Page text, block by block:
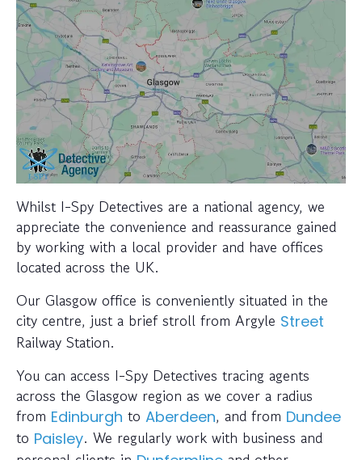
Whilst I-Spy Detectives are a national agency, we
appreciate the convenience and reassurance gained
by working with a local provider and have offices
located across the UK.
Our Glasgow office is conveniently situated in the
city centre, just a brief stroll from Argyle Street
Railway Station.
You can access I-Spy Detectives tracing agents
across the Glasgow region as we cover a radius
from Edinburgh to Aberdeen, and from Dundee
to Paisley. We regularly work with business and